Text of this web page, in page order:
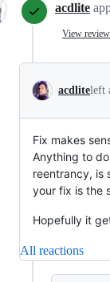
acdlite
View
acdliteleft
Fix makes
Anything to
reentrancy, is
your fix is the
Hopefully it
All reactions